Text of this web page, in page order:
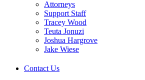
Attorneys
Support Staff
Tracey Wood
Teuta Jonuzi
Joshua Hargrove
Jake Wiese
Contact Us